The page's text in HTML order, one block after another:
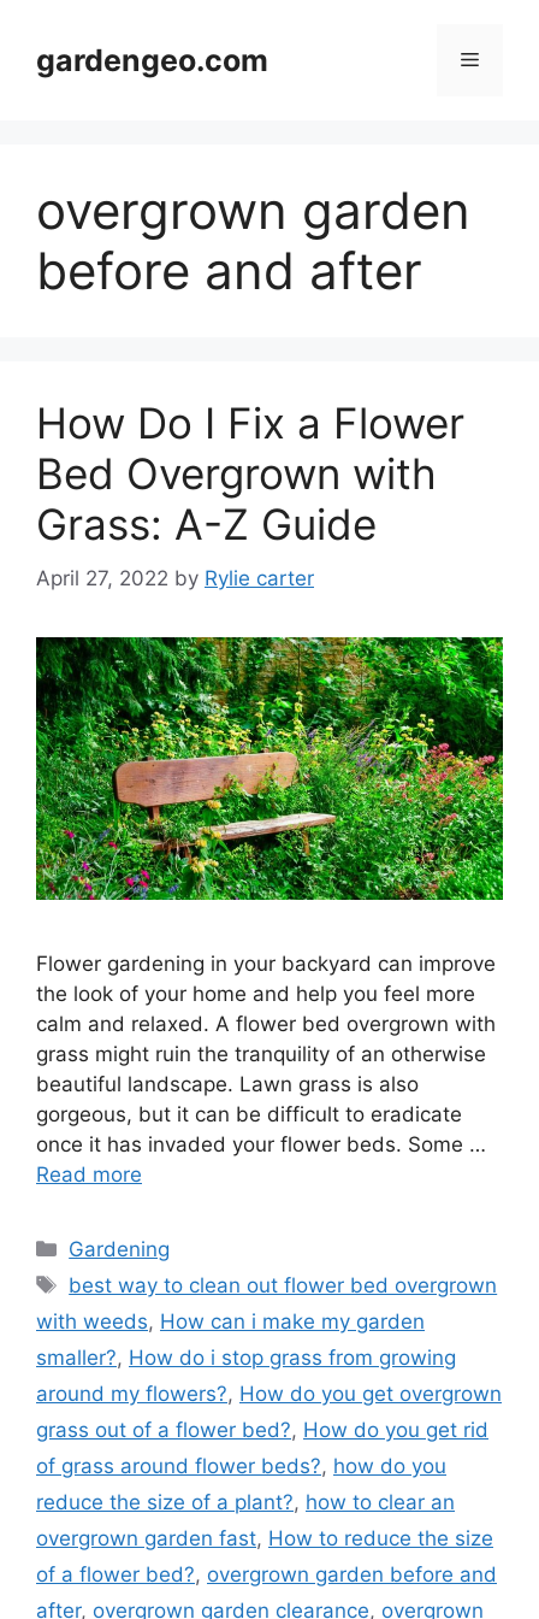
contentgardengeo.com Menu
overgrown garden
before and after
How Do I Fix a Flower
Bed Overgrown with
Grass: A-Z Guide
April 27, 2022 by Rylie carter
Flower gardening in your backyard can improve
the look of your home and help you feel more
calm and relaxed. A flower bed overgrown with
grass might ruin the tranquility of an otherwise
beautiful landscape. Lawn grass is also
gorgeous, but it can be difficult to eradicate
once it has invaded your flower beds. Some …
Read more
Categories
Gardening
Tags
best way to clean out flower bed overgrown
with weeds, How can i make my garden
smaller?, How do i stop grass from growing
around my flowers?, How do you get overgrown
grass out of a flower bed?, How do you get rid
of grass around flower beds?, how do you
reduce the size of a plant?, how to clear an
overgrown garden fast, How to reduce the size
of a flower bed?, overgrown garden before and
after, overgrown garden clearance, overgrown